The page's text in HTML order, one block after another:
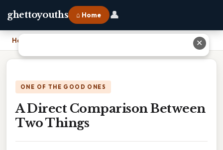
ghettoyouths ⌂ Home 👤
Home
ONE OF THE GOOD ONES
A Direct Comparison Between
Two Things
✕